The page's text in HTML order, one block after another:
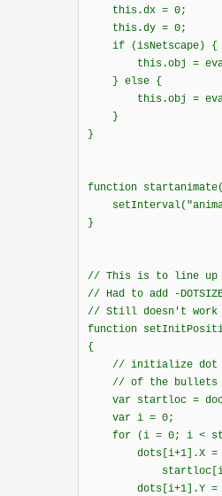
this.dx = 0;
this.dy = 0;
if
this.obj =
} else {
this.obj =
}
}
function
}
// This is to line up
// Had to add -
// Still doesn't work
function
{
// initialize dot
// of the bullets
var startloc =
var i = 0;
for (i = 0; i <
dots[i+1].X =
dots[i+1].Y =